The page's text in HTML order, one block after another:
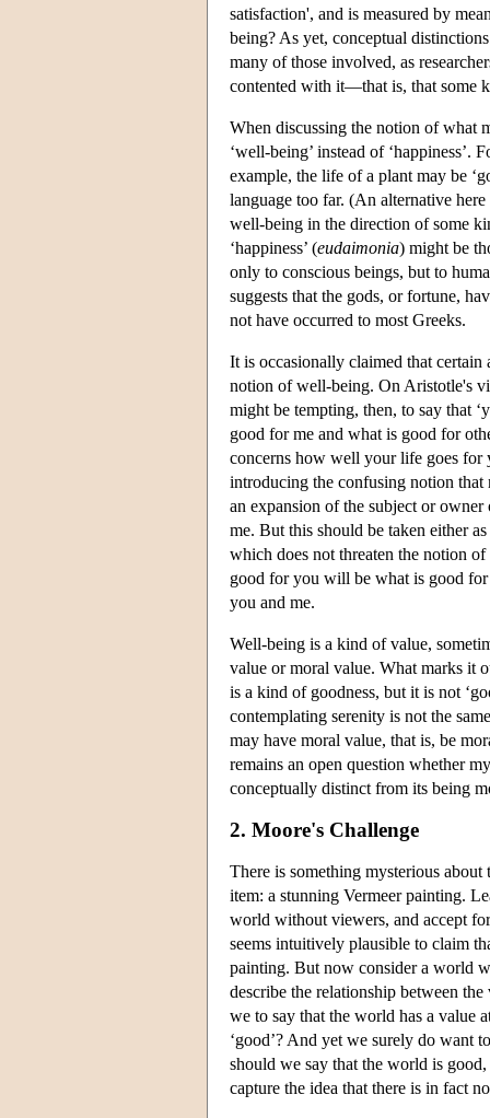
satisfaction', and is measured by
being? As yet, conceptual
many of those involved, as
contented with it—that is, that some
When discussing the notion of what
‘well-being’ instead of
example, the life of a plant may be
language too far. (An alternative
well-being in the direction of some
‘happiness’ (eudaimonia) might be
only to conscious beings, but to
suggests that the gods, or fortune,
not have occurred to most Greeks.
It is occasionally claimed that certain
notion of well-being. On Aristotle's
might be tempting, then, to say that
good for me and what is good for
concerns how well your life goes for
introducing the confusing notion
an expansion of the subject or
me. But this should be taken either
which does not threaten the notion
good for you will be what is good
you and me.
Well-being is a kind of value,
value or moral value. What marks it
is a kind of goodness, but it is not
contemplating serenity is not the
may have moral value, that is, be
remains an open question whether
conceptually distinct from its being
2. Moore's Challenge
There is something mysterious
item: a stunning Vermeer painting.
world without viewers, and accept
seems intuitively plausible to claim
painting. But now consider a world
describe the relationship between
we to say that the world has a value
‘good’? And yet we surely do want
should we say that the world is
capture the idea that there is in fact